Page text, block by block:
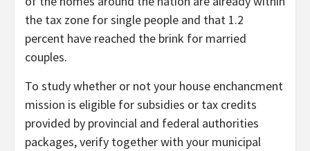
the tax zone for single people and that 1.2
percent have reached the brink for married
couples.
To study whether or not your house enchancment
mission is eligible for subsidies or tax credits
provided by provincial and federal authorities
packages, verify together with your municipal